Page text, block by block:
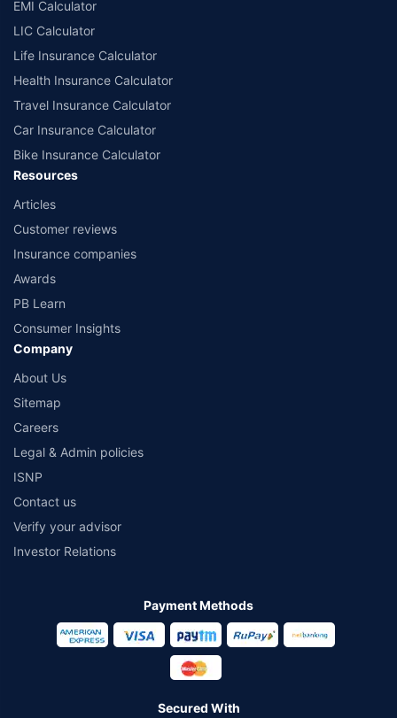
EMI Calculator
LIC Calculator
Life Insurance Calculator
Health Insurance Calculator
Travel Insurance Calculator
Car Insurance Calculator
Bike Insurance Calculator
Resources
Articles
Customer reviews
Insurance companies
Awards
PB Learn
Consumer Insights
Company
About Us
Sitemap
Careers
Legal & Admin policies
ISNP
Contact us
Verify your advisor
Investor Relations
Payment Methods
Secured With